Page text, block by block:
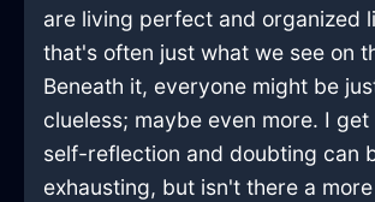
are living perfect and organized
that's often just what we see on
Beneath it, everyone might be
clueless; maybe even more. I
self-reflection and doubting can
exhausting, but isn't there a